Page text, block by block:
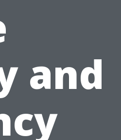
and